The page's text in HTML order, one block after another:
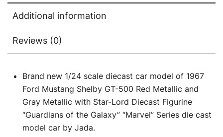
Galaxy"
"Marvel"
Series
1/24
Additional information
Reviews (0)
Brand new 1/24 scale diecast car model of 1967
Ford Mustang Shelby GT-500 Red Metallic and
Gray Metallic with Star-Lord Diecast Figurine
“Guardians of the Galaxy” “Marvel” Series die cast
model car by Jada.